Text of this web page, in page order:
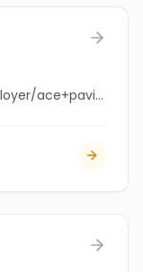
jobbank.gc.ca/browsejobs/employer/ace+paving+ltd/ca